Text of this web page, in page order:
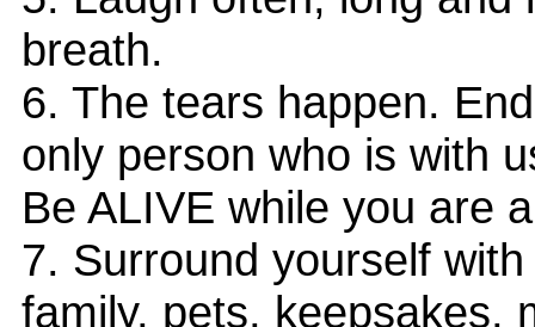
breath.
6. The tears happen.
only person who is with
Be ALIVE while you are
7. Surround yourself
family, pets, keepsakes,